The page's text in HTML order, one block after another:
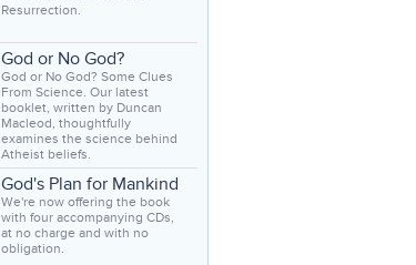
Resurrection.
God or No God?
God or No God? Some Clues
From Science. Our latest
booklet, written by Duncan
Macleod, thoughtfully
examines the science behind
Atheist beliefs.
God's Plan for Mankind
We're now offering the book
with four accompanying CDs,
at no charge and with no
obligation.